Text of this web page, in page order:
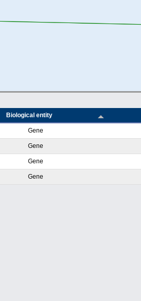
Biological entity
Gene
Gene
Gene
Gene